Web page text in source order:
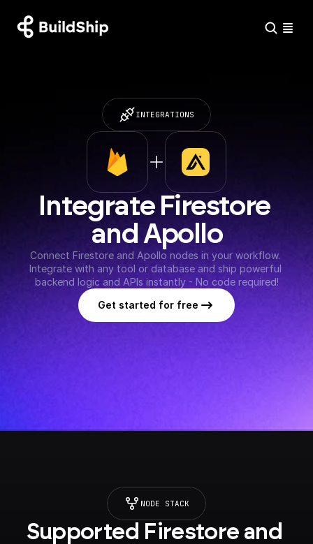
INTEGRATIONS
Integrate Firestore
and Apollo
Connect Firestore and Apollo nodes in your workflow.
Integrate with any tool or database and ship powerful
backend logic and APIs instantly - No code required!
Get started for free
NODE STACK
Supported Firestore and